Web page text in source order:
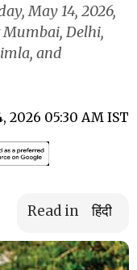
May 14, 2026,
Delhi,
and
2026 05:30 AM IST
Read in हिंदी